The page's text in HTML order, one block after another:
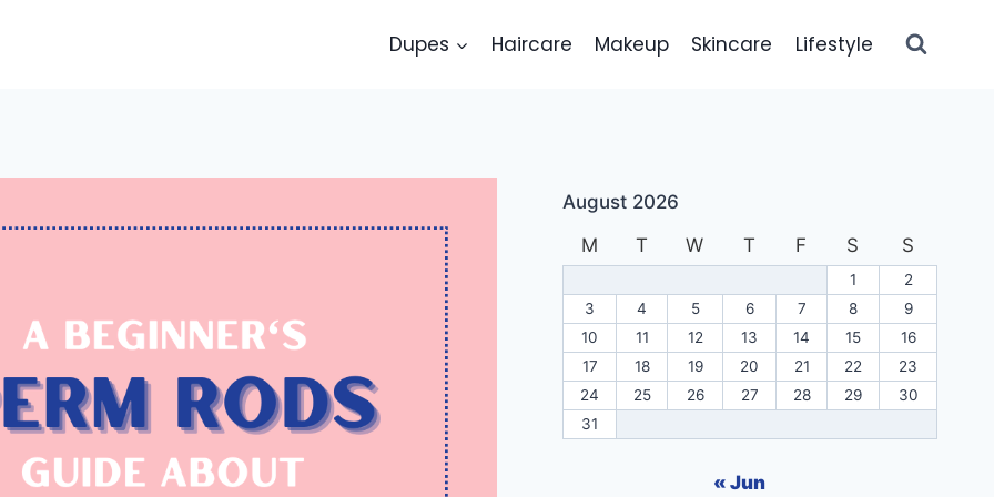
Dupes Haircare Makeup Skincare Lifestyle
August 2026
M
T W T F S S
1
2
3
4 5 6 7 8
9
10
11 12 13 14 15
16
17
18 19 20 21 22
23
24
25 26 27 28 29
30
31
« Jun